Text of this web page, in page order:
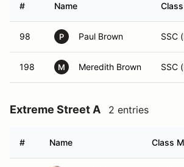
# Name
98 P Paul Brown SSC
198 M Meredith Brown SSC
Extreme Street A 2 entries
# Name Class